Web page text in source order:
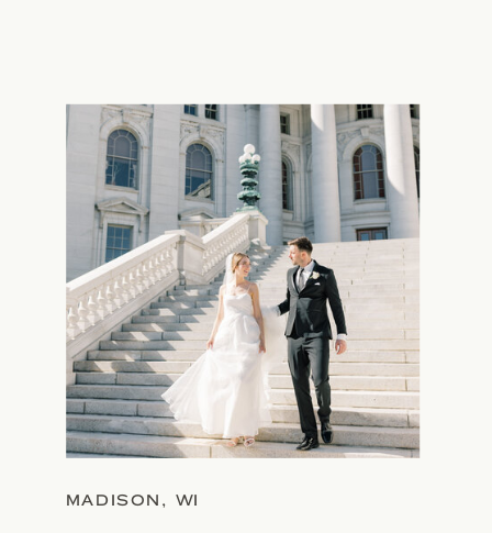
MADISON, WI